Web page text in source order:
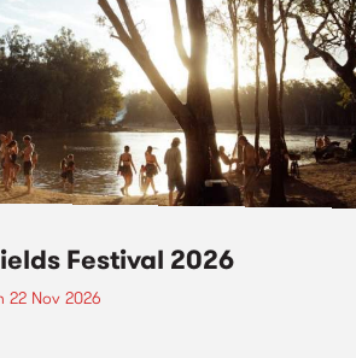
Festival 2026
22 Nov 2026